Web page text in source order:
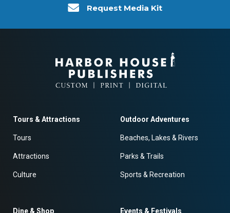
Request Media Kit
Tours & Attractions
Tours
Attractions
Culture
Outdoor Adventures
Beaches, Lakes & Rivers
Parks & Trails
Sports & Recreation
Dine & Shop Events & Festivals